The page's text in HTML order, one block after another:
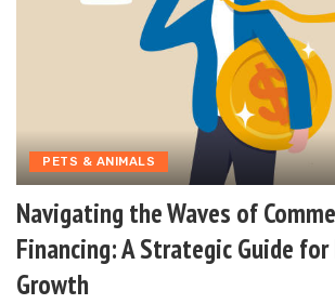
PETS & ANIMALS
Navigating the Waves of
Financing: A Strategic Guide for
Growth